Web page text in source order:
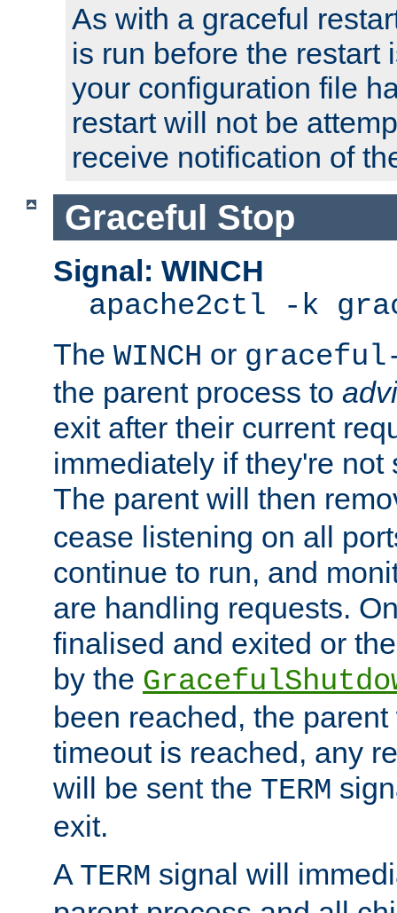
As with a graceful
is run before the restart
your configuration file
restart will not be
receive notification of
Graceful Stop
Signal: WINCH
apache2ctl -k
The WINCH or
the parent process to
exit after their current
immediately if they're not
The parent will then
cease listening on all
continue to run, and
are handling requests.
finalised and exited or
by the
been reached, the
timeout is reached, any
will be sent the TERM
exit.
A TERM signal will